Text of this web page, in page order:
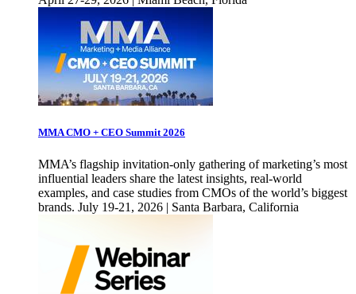
MMA CMO + CEO Summit 2026
MMA’s flagship invitation-only gathering of marketing’s most
influential leaders share the latest insights, real-world
examples, and case studies from CMOs of the world’s biggest
brands. July 19-21, 2026 | Santa Barbara, California